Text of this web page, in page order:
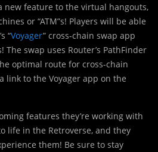
new feature to the virtual hangouts,
or “ATM”s! Players will be able
“Voyager” cross-chain swap app
swap uses Router’s PathFinder
optimal route for cross-chain
link to the Voyager app on the
features they’re working with
life in the Retroverse, and they
them! Be sure to stay